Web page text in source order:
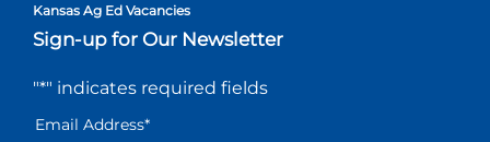
Kansas Ag Ed Vacancies
Sign-up for Our Newsletter
"*" indicates required fields
Email Address*